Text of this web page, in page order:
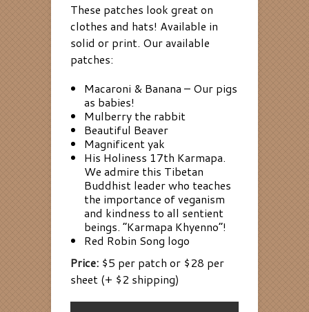
These patches look great on
clothes and hats! Available in
solid or print. Our available
patches:
Macaroni & Banana – Our pigs
as babies!
Mulberry the rabbit
Beautiful Beaver
Magnificent yak
His Holiness 17th Karmapa.
We admire this Tibetan
Buddhist leader who teaches
the importance of veganism
and kindness to all sentient
beings. “Karmapa Khyenno”!
Red Robin Song logo
Price: $5 per patch or $28 per
sheet (+ $2 shipping)